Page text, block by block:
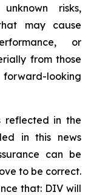
risks,
may cause
or
from those
looking
reflected in the
in this news
can be
to be correct.
that: DIV will